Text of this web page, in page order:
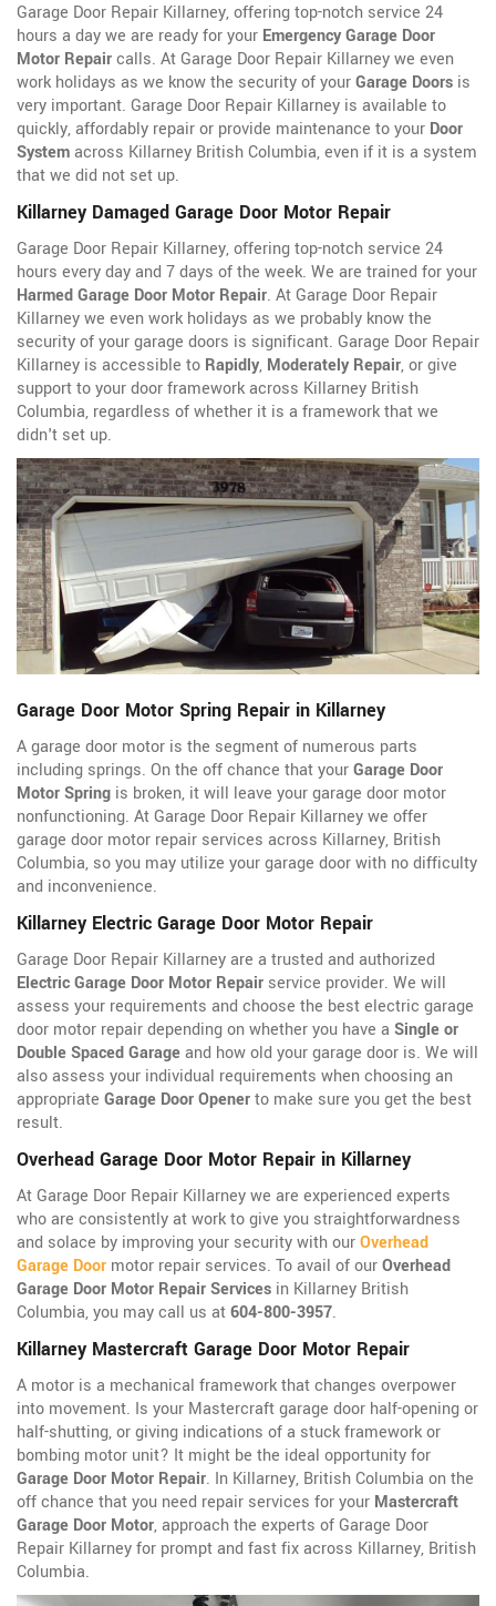
Garage Door Repair Killarney, offering top-notch service 24
hours a day we are ready for your Emergency Garage Door
Motor Repaircalls. At Garage Door Repair Killarney we even
work holidays as we know the security of yourGarage Doors is
very important. Garage Door Repair Killarney is available to
quickly, affordably repair or provide maintenance to your Door
Systemacross Killarney British Columbia, even if it is a system
that we did not set up.
Killarney Damaged Garage Door Motor Repair
Garage Door Repair Killarney, offering top-notch service 24
hours every day and 7 days of the week. We are trained for your
Harmed Garage Door Motor Repair. At Garage Door Repair
Killarney we even work holidays as we probably know the
security of your garage doors is significant. Garage Door Repair
Killarney is accessible to Rapidly, Moderately Repair, or give
support to your door framework across Killarney British
Columbia, regardless of whether it is a framework that we
didn't set up.
Garage Door Motor Spring Repair in Killarney
A garage door motor is the segment of numerous parts
including springs. On the off chance that yourGarage Door
Motor Spring is broken, it will leave your garage door motor
nonfunctioning. At Garage Door Repair Killarney we offer
garage door motor repair services across Killarney, British
Columbia, so you may utilize your garage door with no difficulty
and inconvenience.
Killarney Electric Garage Door Motor Repair
Garage Door Repair Killarney are a trusted and authorized
Electric Garage Door Motor Repair service provider. We will
assess your requirements and choose the best electric garage
door motor repair depending on whether you have a Single or
Double Spaced Garageand how old your garage door is. We will
also assess your individual requirements when choosing an
appropriate Garage Door Openerto make sure you get the best
result.
Overhead Garage Door Motor Repair in Killarney
At Garage Door Repair Killarney we are experienced experts
who are consistently at work to give you straightforwardness
and solace by improving your security with ourOverhead
Garage Door motor repair services. To avail of ourOverhead
Garage Door Motor Repair Services in Killarney British
Columbia, you may call us at604-800-3957.
Killarney Mastercraft Garage Door Motor Repair
A motor is a mechanical framework that changes overpower
into movement. Is your Mastercraft garage door half-opening or
half-shutting, or giving indications of a stuck framework or
bombing motor unit? It might be the ideal opportunity for
Garage Door Motor Repair. In Killarney, British Columbia on the
off chance that you need repair services for your Mastercraft
Garage Door Motor, approach the experts of Garage Door
Repair Killarney for prompt and fast fix across Killarney, British
Columbia.